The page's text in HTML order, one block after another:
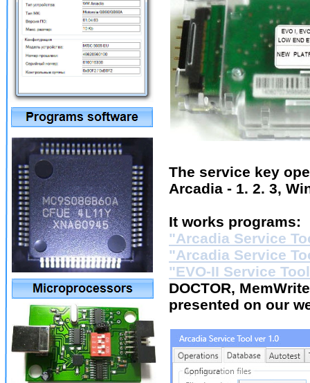
The service key
Arcadia - 1. 2. 3,
It works programs:
"Arcadia Service
"Arcadia Service
"EVO-II Service
DOCTOR,
presented on our